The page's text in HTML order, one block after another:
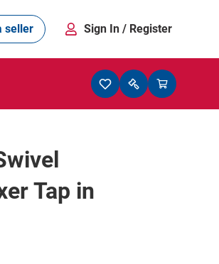
seller Sign In / Register
Tap in